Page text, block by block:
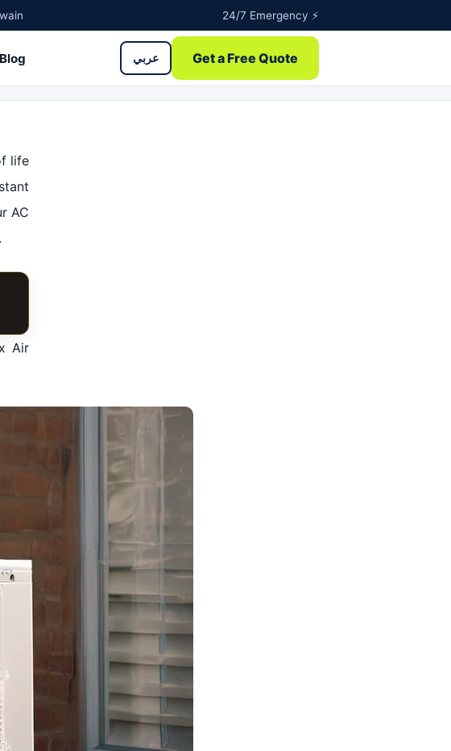
24/7 Emergency ⚡
Blog عربي Get a Free Quote
life
AC
table of contents
Air